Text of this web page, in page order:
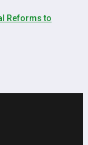
Reforms to